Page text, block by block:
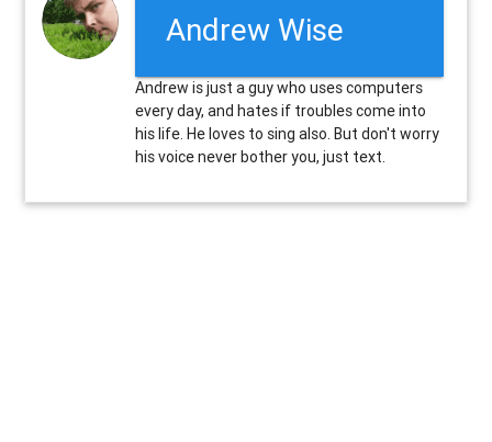
Andrew Wise
Andrew is just a guy who uses computers
every day, and hates if troubles come into
his life. He loves to sing also. But don't worry
his voice never bother you, just text.